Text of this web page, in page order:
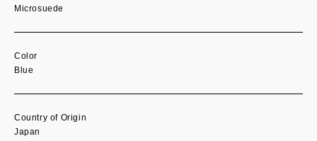
Microsuede
Color
Blue
Country of Origin
Japan